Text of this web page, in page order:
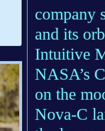
company
and its
Intuitive
NASA’s
on the
Nova-C